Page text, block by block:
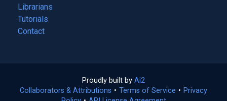
Librarians
Tutorials
Contact
Proudly built by Ai2
in
Collaborators & Attributions • Terms of Service (opens
• Privacy